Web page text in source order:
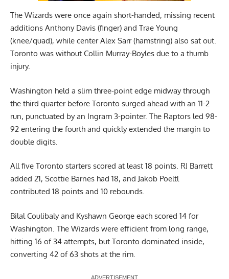
The Wizards were once again short-handed, missing recent
additions Anthony Davis (finger) and Trae Young
(knee/quad), while center Alex Sarr (hamstring) also sat out.
Toronto was without Collin Murray-Boyles due to a thumb
injury.
Washington held a slim three-point edge midway through
the third quarter before Toronto surged ahead with an 11-2
run, punctuated by an Ingram 3-pointer. The Raptors led 98-
92 entering the fourth and quickly extended the margin to
double digits.
All five Toronto starters scored at least 18 points. RJ Barrett
added 21, Scottie Barnes had 18, and Jakob Poeltl
contributed 18 points and 10 rebounds.
Bilal Coulibaly and Kyshawn George each scored 14 for
Washington. The Wizards were efficient from long range,
hitting 16 of 34 attempts, but Toronto dominated inside,
converting 42 of 63 shots at the rim.